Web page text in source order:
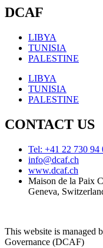
DCAF
LIBYA
TUNISIA
PALESTINE
LIBYA
TUNISIA
PALESTINE
CONTACT US
Tel: +41 22 730 94
info@dcaf.ch
www.dcaf.ch
Maison de la Paix
Geneva,
This website is managed
Governance (DCAF)